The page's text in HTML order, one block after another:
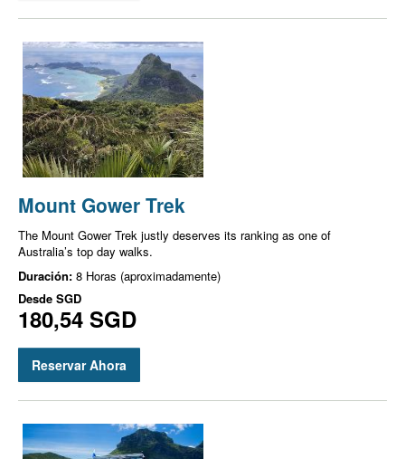
Mount Gower Trek
The Mount Gower Trek justly deserves its ranking as one of
Australia’s top day walks.
Duración: 8 Horas (aproximadamente)
Desde SGD
180,54 SGD
Reservar Ahora